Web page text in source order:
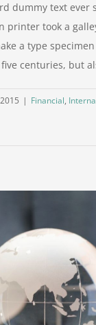
dummy text ever
printer took a
a type
centuries, but
| Financial,